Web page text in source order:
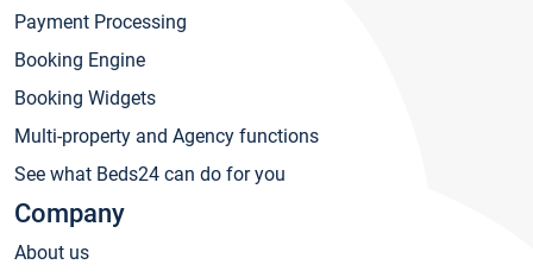
Payment Processing
Booking Engine
Booking Widgets
Multi-property and Agency functions
See what Beds24 can do for you
Company
About us